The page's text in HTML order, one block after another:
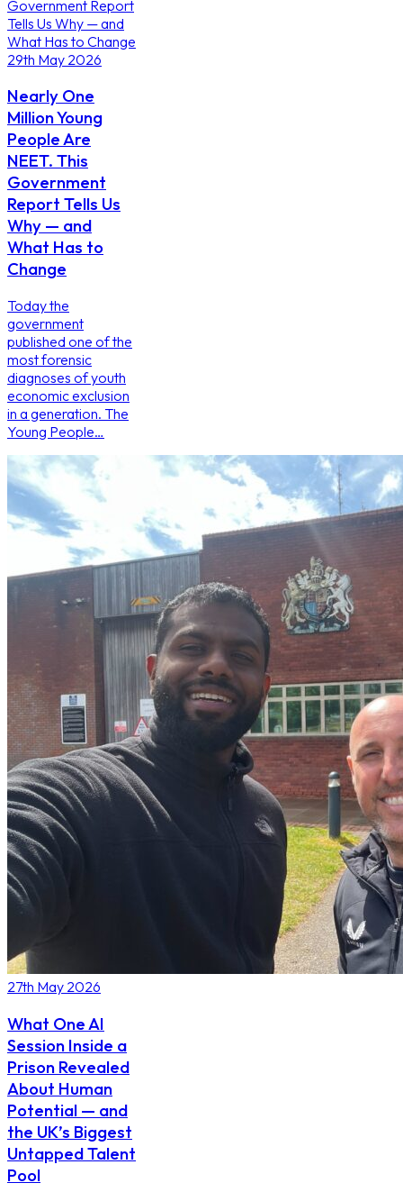
29th May 2026
Nearly One
Million Young
People Are
NEET. This
Government
Report Tells Us
Why — and
What Has to
Change
Today the
government
published one of the
most forensic
diagnoses of youth
economic exclusion
in a generation. The
Young People…
27th May 2026
What One AI
Session Inside a
Prison Revealed
About Human
Potential — and
the UK’s Biggest
Untapped Talent
Pool